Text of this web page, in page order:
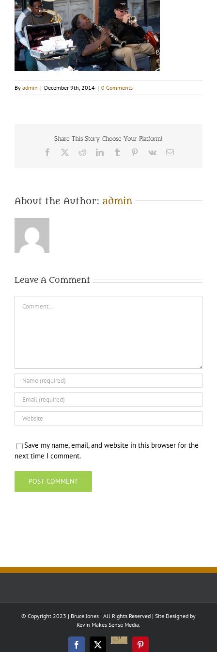
By admin | December 9th, 2014 | 0 Comments
Share This Story, Choose Your Platform!
Facebook
TwitterRedditLinkedInTumblr Pinterest
Vk Email
About the Author: admin
Leave A Comment
Save my name, email, and website in this browser for the
next time I comment.
© Copyright 2023 | Bruce Jones | All Rights Reserved | Site Designed by
Kevin Makes Sense Media.
FacebookTwitter
Good
Pinterest